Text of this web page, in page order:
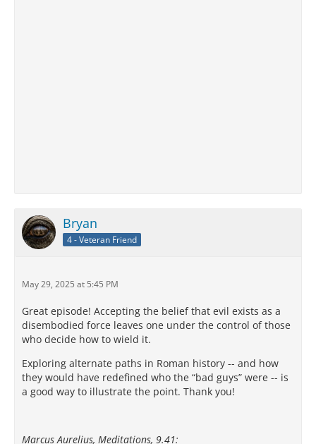
Bryan
4 - Veteran Friend
May 29, 2025 at 5:45 PM
Great episode! Accepting the belief that evil exists as a
disembodied force leaves one under the control of those
who decide how to wield it.
Exploring alternate paths in Roman history -- and how
they would have redefined who the “bad guys” were -- is
a good way to illustrate the point. Thank you!
Marcus Aurelius, Meditations, 9.41: